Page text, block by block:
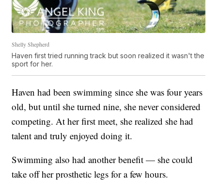
Shelly Shepherd
Haven first tried running track but soon realized it wasn't the
sport for her.
Haven had been swimming since she was four years
old, but until she turned nine, she never considered
competing. At her first meet, she realized she had
talent and truly enjoyed doing it.
Swimming also had another benefit — she could
take off her prosthetic legs for a few hours.